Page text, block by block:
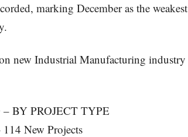
marking December as the weakest
new Industrial Manufacturing industry
BY PROJECT TYPE
New Projects